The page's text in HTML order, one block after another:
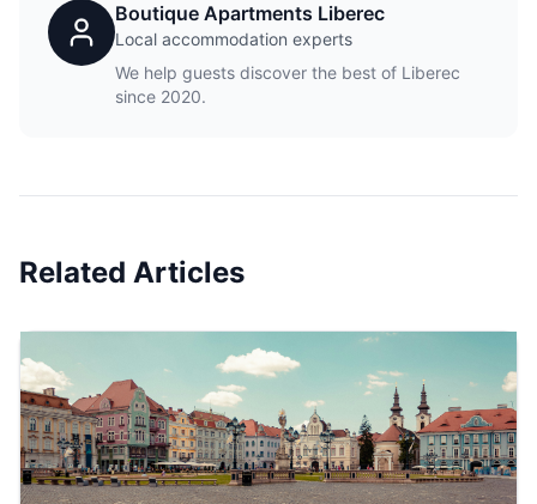
Boutique Apartments Liberec
Local accommodation experts
We help guests discover the best of Liberec
since 2020.
Related Articles